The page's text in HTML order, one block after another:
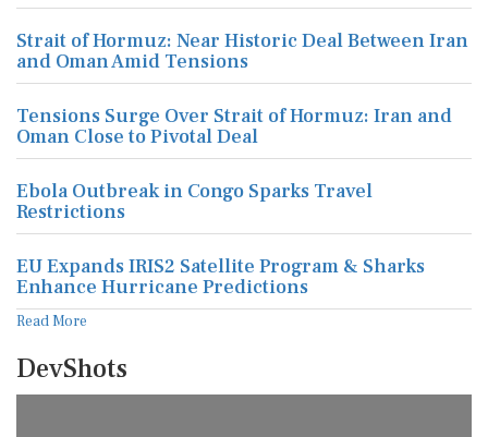
Strait of Hormuz: Near Historic Deal Between Iran
and Oman Amid Tensions
Tensions Surge Over Strait of Hormuz: Iran and
Oman Close to Pivotal Deal
Ebola Outbreak in Congo Sparks Travel
Restrictions
EU Expands IRIS2 Satellite Program & Sharks
Enhance Hurricane Predictions
Read More
DevShots